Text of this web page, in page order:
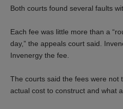
Both courts found several faults
Each fee was little more than a
day,” the appeals court said.
Invenergy the fee.
The courts said the fees were not
actual cost to construct and what